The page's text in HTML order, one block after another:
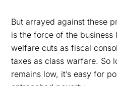
But arrayed against these
is the force of the
welfare cuts as fiscal
taxes as class warfare. So
remains low, it’s easy for